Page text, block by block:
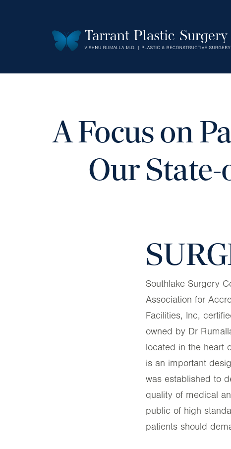
A Focus on
Our
Southlake Surgery
Association for
Facilities, Inc,
owned by Dr
located in the heart
is an important
was established to
quality of medical
public of high
patients should